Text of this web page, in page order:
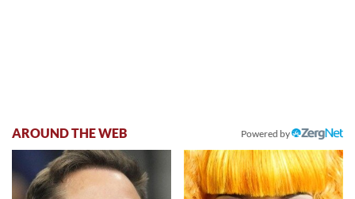
AROUND THE WEB Powered by